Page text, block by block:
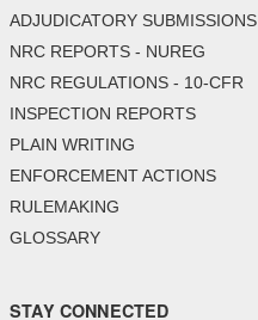
ADJUDICATORY SUBMISSIONS
NRC REPORTS - NUREG
NRC REGULATIONS - 10-CFR
INSPECTION REPORTS
PLAIN WRITING
ENFORCEMENT ACTIONS
RULEMAKING
GLOSSARY
STAY CONNECTED